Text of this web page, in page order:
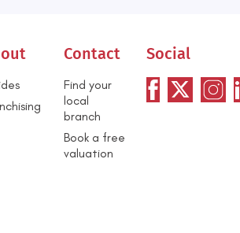
Contact
Find your
local
branch
Book a free
valuation
Social